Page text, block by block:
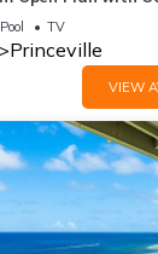
in a designated
Bali Hai, and
Pool TV
Princeville
VIEW